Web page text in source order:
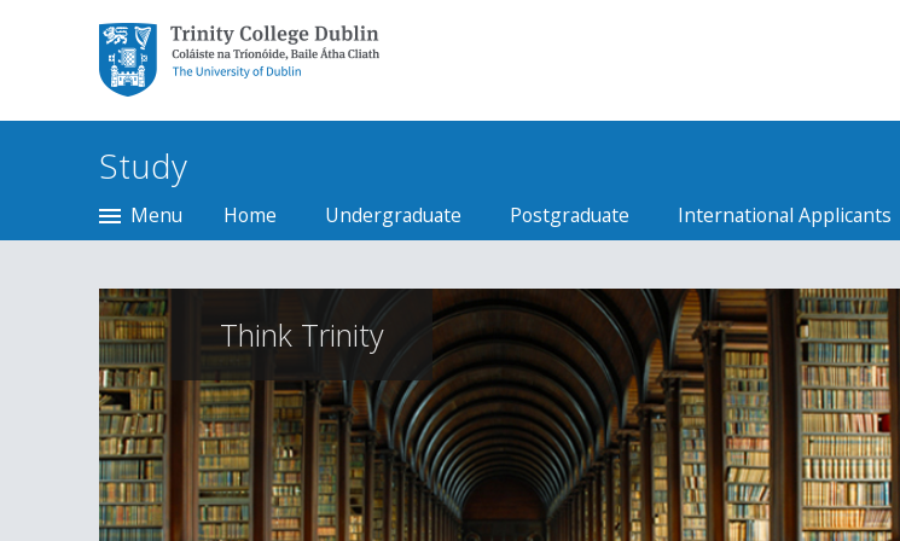
Trinity College Dublin,
The University of
Dublin
Study
Menu Home Undergraduate Postgraduate International Applicants
Think Trinity